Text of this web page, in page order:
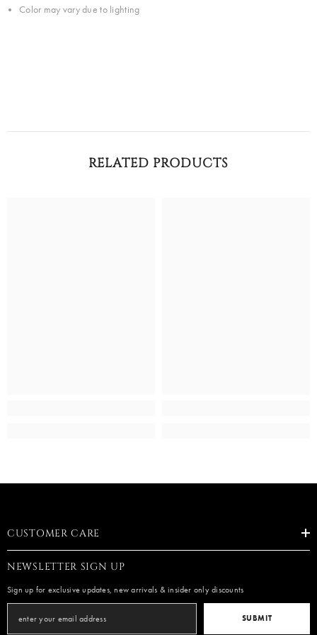
Color may vary due to lighting
RELATED PRODUCTS
CUSTOMER CARE
NEWSLETTER SIGN UP
Sign up for exclusive updates, new arrivals & insider only discounts
SUBMIT